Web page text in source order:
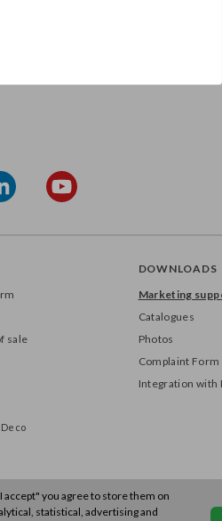
sale
DOWNLOADS
Marketing
Catalogues
Photos
Complaint Form
Integration with
you agree to store them on
statistical, advertising and